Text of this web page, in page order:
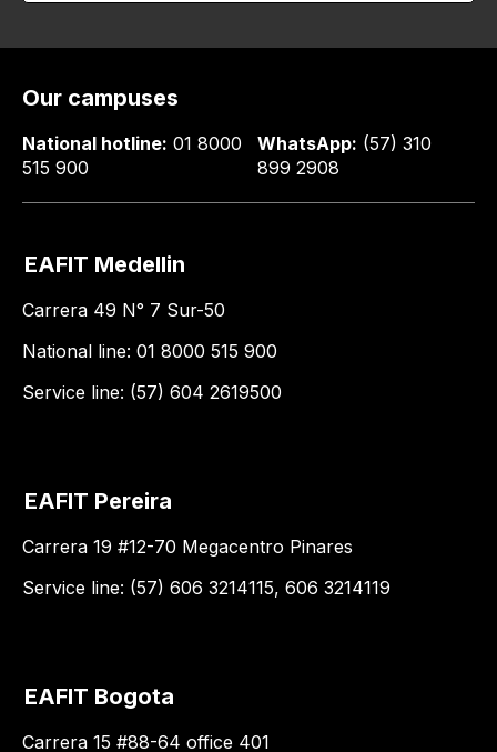
Our campuses
National hotline: 01 8000
515 900
WhatsApp: (57) 310
899 2908
EAFIT Medellin
Carrera 49 N° 7 Sur-50
National line: 01 8000 515 900
Service line: (57) 604 2619500
EAFIT Pereira
Carrera 19 #12-70 Megacentro Pinares
Service line: (57) 606 3214115, 606 3214119
EAFIT Bogota
Carrera 15 #88-64 office 401